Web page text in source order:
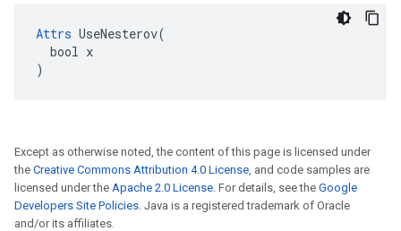
Attrs UseNesterov(
  bool x
)
Except as otherwise noted, the content of this page is licensed under
the Creative Commons Attribution 4.0 License, and code samples are
licensed under the Apache 2.0 License. For details, see the Google
Developers Site Policies. Java is a registered trademark of Oracle
and/or its affiliates.